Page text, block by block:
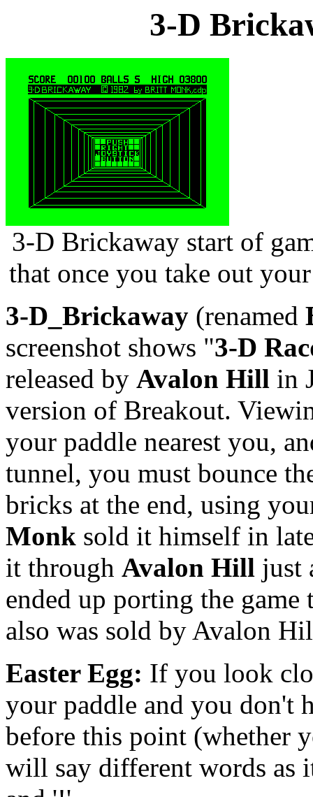
3-D
3-D Brickaway start of
that once you take out
3-D_Brickaway (renamed
screenshot shows "3-D
released by Avalon Hill in
version of Breakout.
your paddle nearest you,
tunnel, you must bounce
bricks at the end, using
Monk sold it himself in
it through Avalon Hill just
ended up porting the
also was sold by Avalon
Easter Egg: If you look
your paddle and you don't
before this point (whether
will say different words as